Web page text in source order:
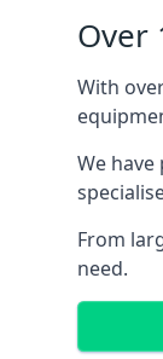
Over
With
We
From
need.